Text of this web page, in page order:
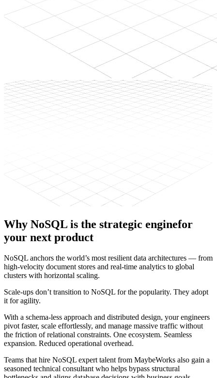
Why NoSQL is the strategic enginefor
your next product
NoSQL anchors the world’s most resilient data architectures — from
high-velocity document stores and real-time analytics to global
clusters with horizontal scaling.
Scale-ups don’t transition to NoSQL for the popularity. They adopt
it for agility.
With a schema-less approach and distributed design, your engineers
pivot faster, scale effortlessly, and manage massive traffic without
the friction of relational constraints. One ecosystem. Seamless
expansion. Reduced operational overhead.
Teams that hire NoSQL expert talent from MaybeWorks also gain a
seasoned technical consultant who helps bypass structural